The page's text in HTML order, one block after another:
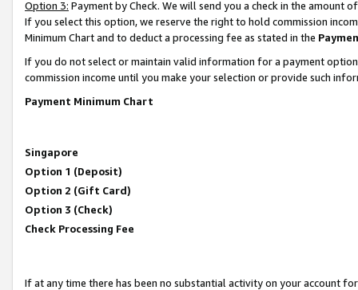
Option 3: Payment by Check. We will send you a check in the amount
If you select this option, we reserve the right to hold commission
Minimum Chart and to deduct a processing fee as stated in the
If you do not select or maintain valid information for a payment
commission income until you make your selection or provide such
Payment Minimum Chart
Singapore
Option 1 (Deposit)
Option 2 (Gift Card)
Option 3 (Check)
Check Processing Fee
If at any time there has been no substantial activity on your account